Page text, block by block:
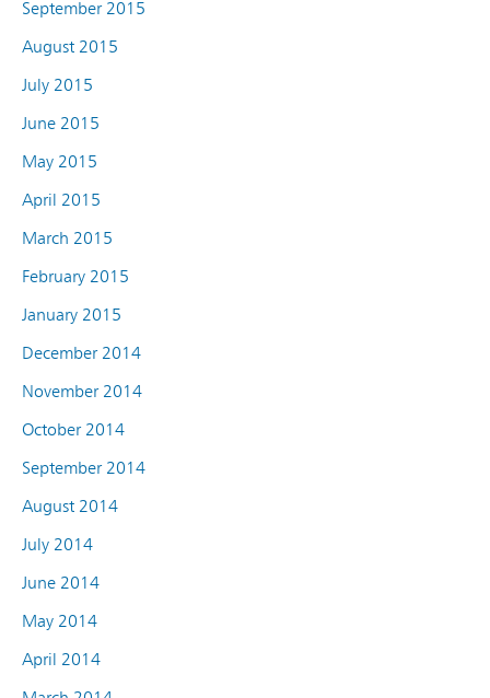
September 2015
August 2015
July 2015
June 2015
May 2015
April 2015
March 2015
February 2015
January 2015
December 2014
November 2014
October 2014
September 2014
August 2014
July 2014
June 2014
May 2014
April 2014